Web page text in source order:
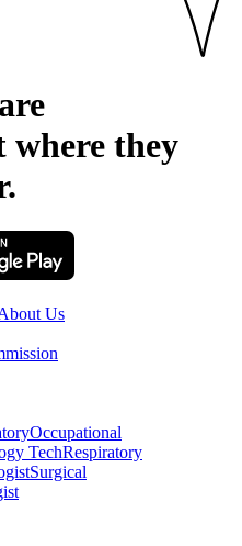
where they
Us
Occupational
TechRespiratory
Surgical